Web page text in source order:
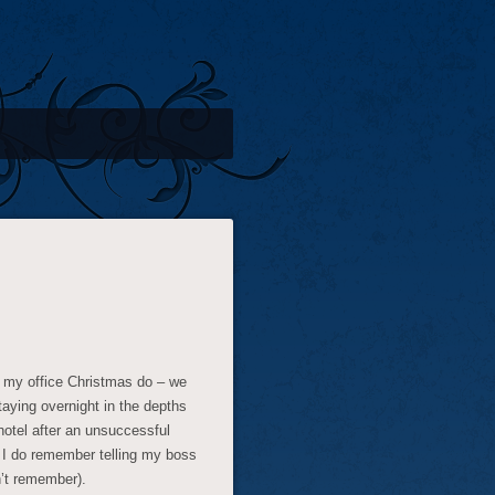
my office Christmas do – we
overnight in the depths
after an unsuccessful
do remember telling my boss
remember).